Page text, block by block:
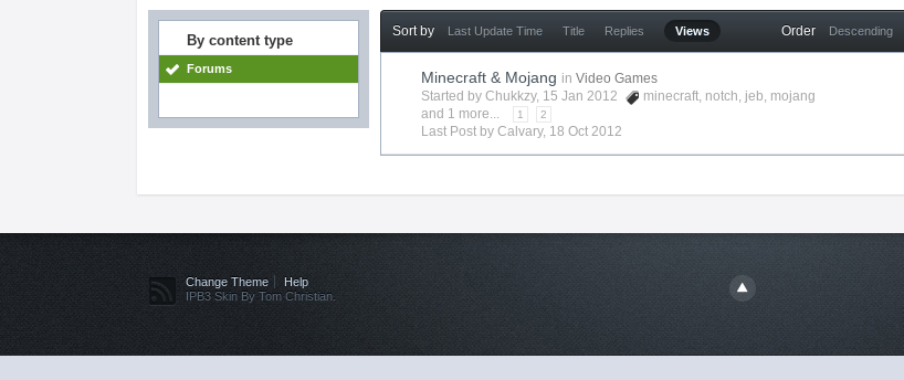
By content type
Forums
Sort by Last Update Time Title Replies Views Order Descending
Minecraft & Mojang in Video Games
Started byChukkzy, 15 Jan 2012 minecraft, notch, jeb, mojang
and 1 more...
1 2
Last Post byCalvary, 18 Oct 2012
Change Theme
Help
IPB3 Skin By Tom Christian.